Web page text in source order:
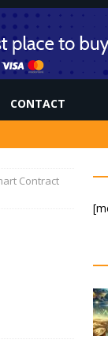
CONTACT
Contract